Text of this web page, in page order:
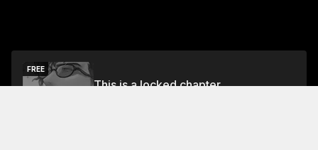
FREE
This is a locked chapter